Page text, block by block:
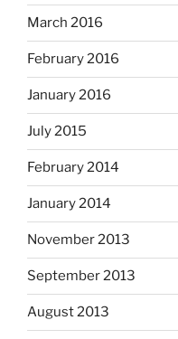
March 2016
February 2016
January 2016
July 2015
February 2014
January 2014
November 2013
September 2013
August 2013